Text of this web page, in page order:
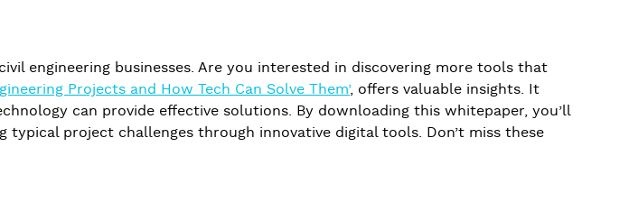
engineering businesses. Are you interested in discovering more tools that
Projects and How Tech Can Solve Them’, offers valuable insights. It
can provide effective solutions. By downloading this whitepaper, you’ll
project challenges through innovative digital tools. Don’t miss these